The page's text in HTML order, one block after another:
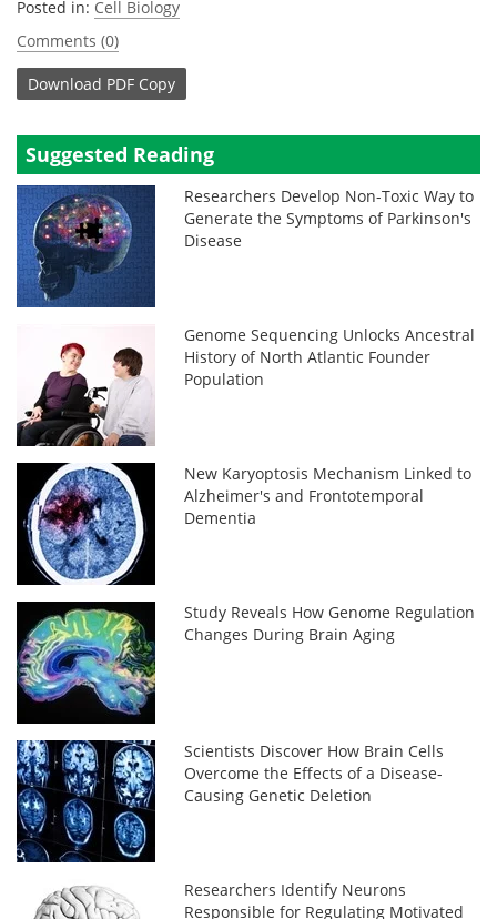
Posted in: Cell Biology
Comments (0)
Download PDF Copy
Suggested Reading
Researchers Develop Non-Toxic Way to
Generate the Symptoms of Parkinson's
Disease
Genome Sequencing Unlocks Ancestral
History of North Atlantic Founder
Population
New Karyoptosis Mechanism Linked to
Alzheimer's and Frontotemporal
Dementia
Study Reveals How Genome Regulation
Changes During Brain Aging
Scientists Discover How Brain Cells
Overcome the Effects of a Disease-
Causing Genetic Deletion
Researchers Identify Neurons
Responsible for Regulating Motivated